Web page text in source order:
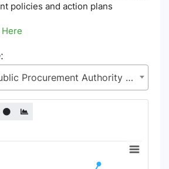
policies and action plans
Bangladesh Public Procurement Authority (BPPA), Implementation Monitoring & Evaluation Division (IMED), Ministry of Planning (MoP)